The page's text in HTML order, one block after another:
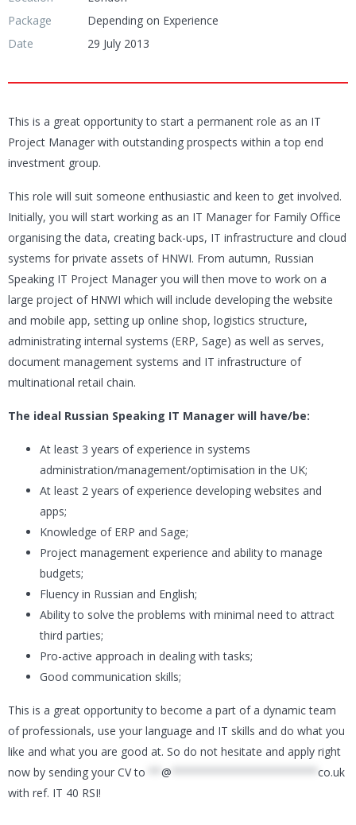
Package
Depending on Experience
Date
29 July 2013
This is a great opportunity to start a permanent role as an IT
Project Manager with outstanding prospects within a top end
investment group.
This role will suit someone enthusiastic and keen to get involved.
Initially, you will start working as an IT Manager for Family Office
organising the data, creating back-ups, IT infrastructure and cloud
systems for private assets of HNWI. From autumn, Russian
Speaking IT Project Manager you will then move to work on a
large project of HNWI which will include developing the website
and mobile app, setting up online shop, logistics structure,
administrating internal systems (ERP, Sage) as well as serves,
document management systems and IT infrastructure of
multinational retail chain.
The ideal Russian Speaking IT Manager will have/be:
At least 3 years of experience in systems
administration/management/optimisation in the UK;
At least 2 years of experience developing websites and
apps;
Knowledge of ERP and Sage;
Project management experience and ability to manage
budgets;
Fluency in Russian and English;
Ability to solve the problems with minimal need to attract
third parties;
Pro-active approach in dealing with tasks;
Good communication skills;
This is a great opportunity to become a part of a dynamic team
of professionals, use your language and IT skills and do what you
like and what you are good at. So do not hesitate and apply right
now by sending your CV to
@
co.uk
with ref. IT 40 RSI!